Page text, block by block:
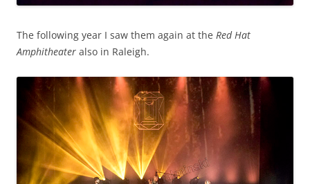
The following year I saw them again at the Red Hat
Amphitheater also in Raleigh.